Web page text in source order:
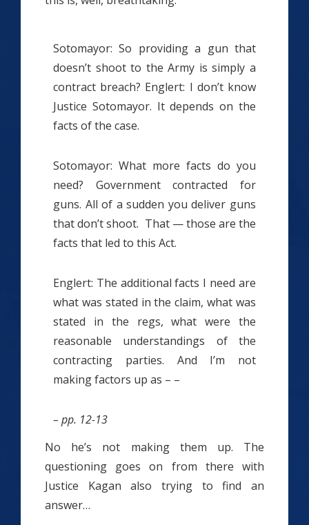
Sotomayor: So providing a gun that
doesn’t shoot to the Army is simply a
contract breach? Englert: I don’t know
Justice Sotomayor. It depends on the
facts of the case.
Sotomayor: What more facts do you
need? Government contracted for
guns. All of a sudden you deliver guns
that don’t shoot. That — those are the
facts that led to this Act.
Englert: The additional facts I need are
what was stated in the claim, what was
stated in the regs, what were the
reasonable understandings of the
contracting parties. And I’m not
making factors up as – –
– pp. 12-13
No he’s not making them up. The
questioning goes on from there with
Justice Kagan also trying to find an
answer…